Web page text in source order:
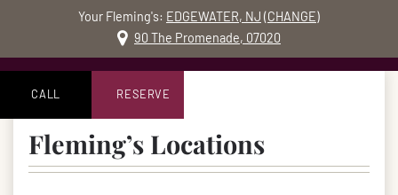
Accessibility Statement
Your Fleming's: EDGEWATER, NJ (CHANGE)
90 The Promenade, 07020
CALL RESERVE
Fleming’s Locations